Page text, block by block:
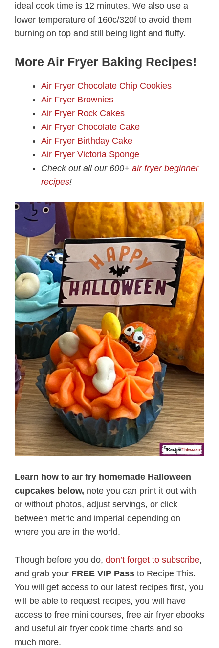
ideal cook time is 12 minutes. We also use a
lower temperature of 160c/320f to avoid them
burning on top and still being light and fluffy.
More Air Fryer Baking Recipes!
Air Fryer Chocolate Chip Cookies
Air Fryer Brownies
Air Fryer Rock Cakes
Air Fryer Chocolate Cake
Air Fryer Birthday Cake
Air Fryer Victoria Sponge
Check out all our 600+ air fryer beginner
recipes!
Learn how to air fry homemade Halloween
cupcakes below, note you can print it out with
or without photos, adjust servings, or click
between metric and imperial depending on
where you are in the world.
Though before you do, don’t forget to subscribe,
and grab your FREE VIP Pass to Recipe This.
You will get access to our latest recipes first, you
will be able to request recipes, you will have
access to free mini courses, free air fryer ebooks
and useful air fryer cook time charts and so
much more.